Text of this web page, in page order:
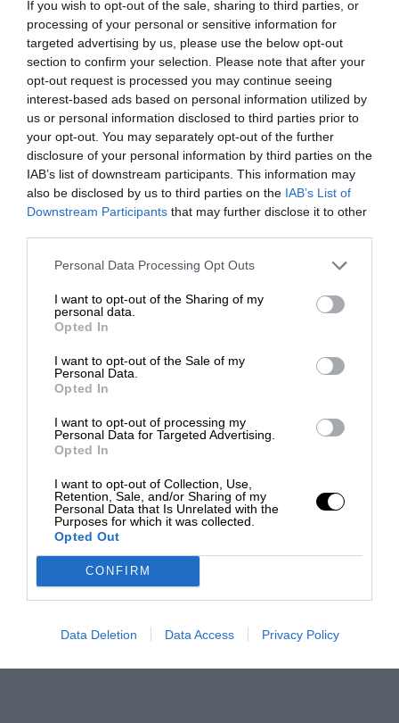
If you wish to opt-out of the sale, sharing to third parties, or
processing of your personal or sensitive information for
targeted advertising by us, please use the below opt-out
section to confirm your selection. Please note that after your
opt-out request is processed you may continue seeing
interest-based ads based on personal information utilized by
us or personal information disclosed to third parties prior to
your opt-out. You may separately opt-out of the further
disclosure of your personal information by third parties on the
IAB’s list of downstream participants. This information may
also be disclosed by us to third parties on the IAB’s List of
Downstream Participants that may further disclose it to other
Personal Data Processing Opt Outs
I want to opt-out of the Sharing of my
personal data.
Opted In
I want to opt-out of the Sale of my
Personal Data.
Opted In
I want to opt-out of processing my
Personal Data for Targeted Advertising.
Opted In
I want to opt-out of Collection, Use,
Retention, Sale, and/or Sharing of my
Personal Data that Is Unrelated with the
Purposes for which it was collected.
Opted Out
CONFIRM
Data Deletion Data Access Privacy Policy